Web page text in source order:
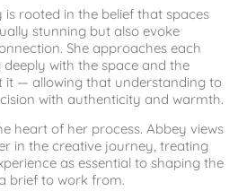
rooted in the belief that spaces
stunning but also evoke
She approaches each
with the space and the
it — allowing that understanding to
with authenticity and warmth.
heart of her process. Abbey views
in the creative journey, treating
as essential to shaping the
brief to work from.